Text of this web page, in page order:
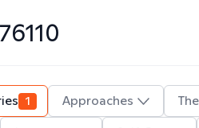
76110
1 Approaches